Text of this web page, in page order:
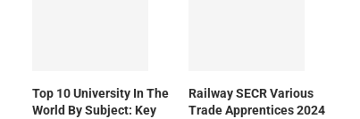
Top 10 University In The
World By Subject: Key
Railway SECR Various
Trade Apprentices 2024